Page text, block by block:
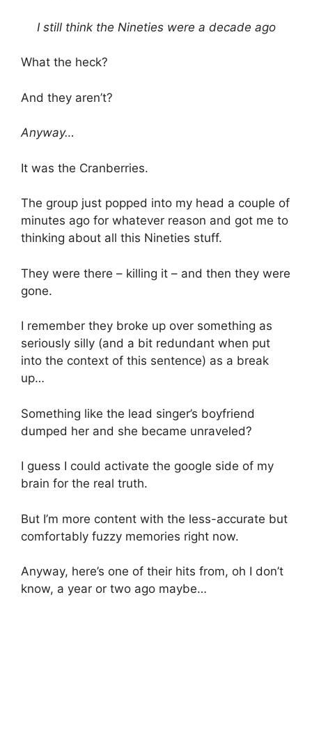
I still think the Nineties were a decade ago
What the heck?
And they aren’t?
Anyway…
It was the Cranberries.
The group just popped into my head a couple of
minutes ago for whatever reason and got me to
thinking about all this Nineties stuff.
They were there – killing it – and then they were
gone.
I remember they broke up over something as
seriously silly (and a bit redundant when put
into the context of this sentence) as a break
up…
Something like the lead singer’s boyfriend
dumped her and she became unraveled?
I guess I could activate the google side of my
brain for the real truth.
But I’m more content with the less-accurate but
comfortably fuzzy memories right now.
Anyway, here’s one of their hits from, oh I don’t
know, a year or two ago maybe…